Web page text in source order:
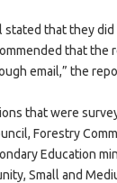
stated that they
that the
email,” the
that were
Forestry
Education
Small and